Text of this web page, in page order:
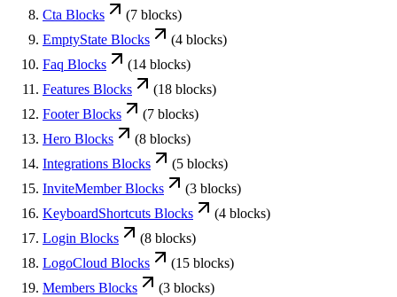
Cta Blocks (7 blocks)
EmptyState Blocks (4 blocks)
Faq Blocks (14 blocks)
Features Blocks (18 blocks)
FooterBlocks (7 blocks)
Hero Blocks (8 blocks)
Integrations Blocks (5 blocks)
InviteMemberBlocks (3 blocks)
KeyboardShortcuts Blocks (4 blocks)
Login Blocks (8 blocks)
LogoCloud Blocks (15 blocks)
Members Blocks (3 blocks)